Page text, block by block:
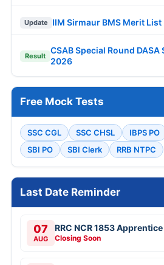
Update IIM Sirmaur BMS Merit
Result
CSAB Special Round
2026
Free Mock Tests
SSC CGL SSC CHSL IBPS PO
SBI PO
SBI Clerk RRB NTPC
Last Date Reminder
07
AUG
RRC NCR 1853
Closing Soon